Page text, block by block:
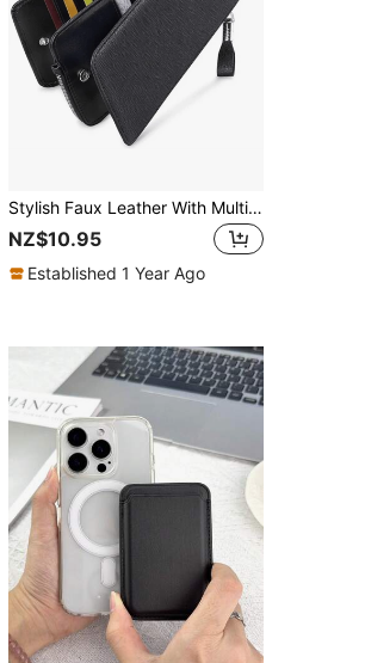
Stylish Faux Leather With Multiple Slots And Zipper Closure Card Holder Wallet Business Card Holder Credit Card Holder
NZ$10.95
Established 1 Year Ago